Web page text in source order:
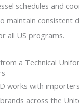
schedules and
maintain consistent
all US programs.
a Technical
works with
across the